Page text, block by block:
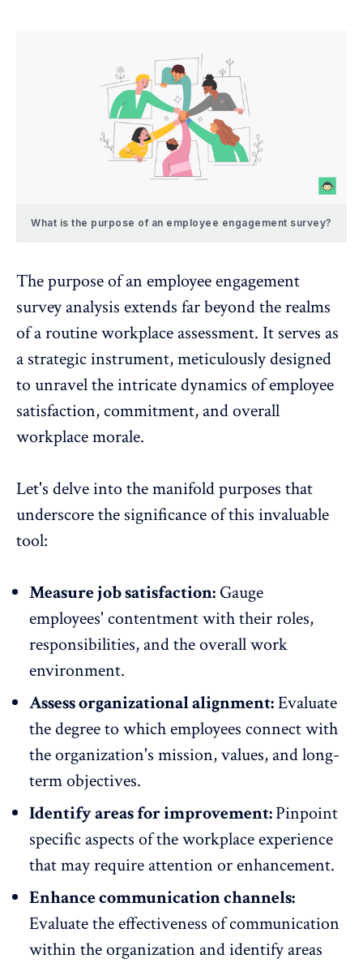
What is the purpose of an employee engagement survey?
Thepurpose of an employee engagement
survey analysis extends far beyond the realms
of a routine workplace assessment. It serves as
a strategic instrument, meticulously designed
to unravel the intricate dynamics of employee
satisfaction, commitment, and overall
workplace morale.
Let's delve into the manifold purposes that
underscore the significance of this invaluable
tool:
Measure job satisfaction: Gauge
employees' contentment with their roles,
responsibilities, and the overall work
environment.
Assess organizational alignment:Evaluate
the degree to which employees connect with
the organization's mission, values, and long-
term objectives.
Identify areas for improvement:Pinpoint
specific aspects of the workplace experience
that may require attention or enhancement.
Enhance communication channels:
Evaluate the effectiveness of communication
within the organization and identify areas